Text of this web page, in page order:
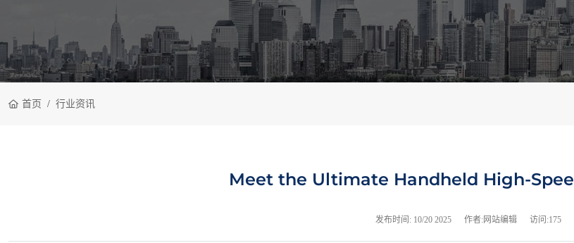
首页 行业资讯
Meet the Ultimate Handheld High-
发布时间: 10/20 2025 作者:网站编辑 访问:175